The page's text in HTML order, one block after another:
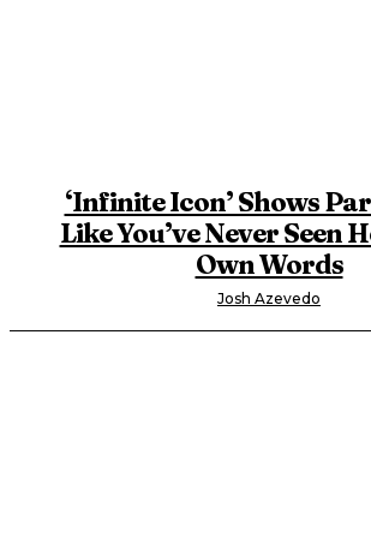
‘Infinite Icon’ Shows
Like You’ve Never Seen
Own Words
Josh Azevedo